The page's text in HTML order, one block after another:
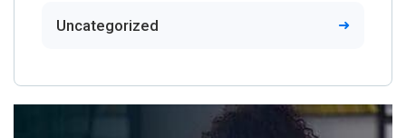
Uncategorized